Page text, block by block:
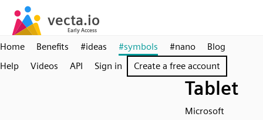
Home Benefits #ideas #symbols #nano
Blog
Help
Videos API Sign in Create a free account
Tablet
Microsoft